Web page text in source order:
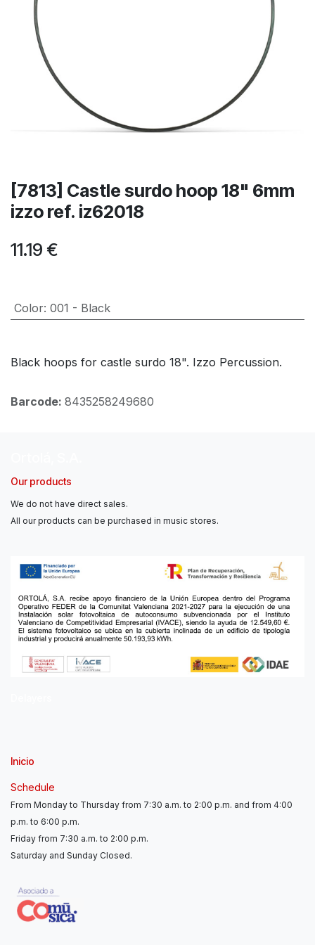
[7813] Castle surdo hoop 18" 6mm
izzo ref. iz62018
11.19 €
Color: 001 - Black
Black hoops for castle surdo 18". Izzo Percussion.
Barcode: 8435258249680
Our products
We do not have direct sales.
All our products can be purchased in music stores.
Inicio
Schedule
From Monday to Thursday from 7:30 a.m. to 2:00 p.m. and from 4:00
p.m. to 6:00 p.m.
Friday from 7:30 a.m. to 2:00 p.m.
Saturday and Sunday Closed.